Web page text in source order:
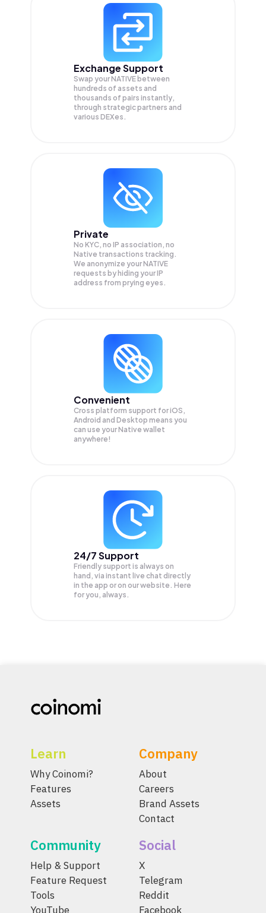
Exchange Support
Swap yourNATIVE between
hundreds of assets and
thousands of pairs instantly,
through strategic partners and
various DEXes.
Private
No KYC, no IP association, no
Native transactions tracking.
We anonymize yourNATIVE
requests by hiding your IP
address from prying eyes.
Convenient
Cross platform support for iOS,
Android and Desktop means you
can use your Native wallet
anywhere!
24/7 Support
Friendly support is always on
hand, via instant live chat directly
in the app or on our website. Here
for you, always.
Learn
Why Coinomi?
Features
Assets
Company
About
Careers
Brand Assets
Contact
Community
Help & Support
Feature Request
Tools
YouTube
Social
X
Telegram
Reddit
Facebook